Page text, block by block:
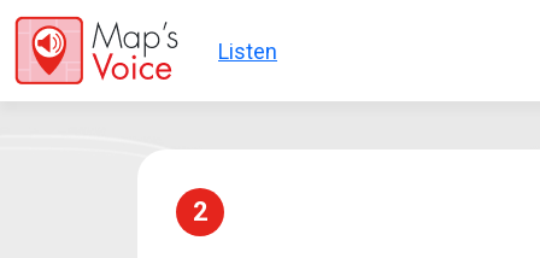
Skip to main content
Listen
2